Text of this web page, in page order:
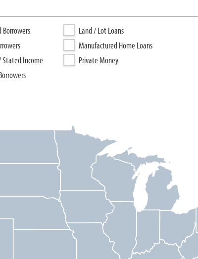
Borrowers
Income
Land / Lot Loans
Manufactured Home Loans
Private Money